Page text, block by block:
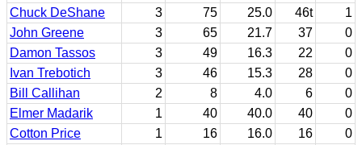
Chuck DeShane
3 75 25.0 46t
1
John Greene
3 65 21.7 37
0
Damon Tassos
3 49 16.3 22
0
Ivan Trebotich
3 46 15.3 28
0
Bill Callihan
2 8 4.0 6
0
Elmer Madarik
1 40 40.0 40
0
Cotton Price
1 16 16.0 16
0